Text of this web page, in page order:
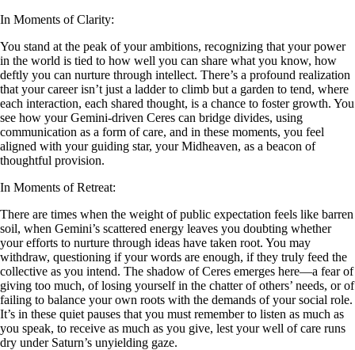
In Moments of Clarity:
You stand at the peak of your ambitions, recognizing that your power
in the world is tied to how well you can share what you know, how
deftly you can nurture through intellect. There’s a profound realization
that your career isn’t just a ladder to climb but a garden to tend, where
each interaction, each shared thought, is a chance to foster growth. You
see how your Gemini-driven Ceres can bridge divides, using
communication as a form of care, and in these moments, you feel
aligned with your guiding star, your Midheaven, as a beacon of
thoughtful provision.
In Moments of Retreat:
There are times when the weight of public expectation feels like barren
soil, when Gemini’s scattered energy leaves you doubting whether
your efforts to nurture through ideas have taken root. You may
withdraw, questioning if your words are enough, if they truly feed the
collective as you intend. The shadow of Ceres emerges here—a fear of
giving too much, of losing yourself in the chatter of others’ needs, or of
failing to balance your own roots with the demands of your social role.
It’s in these quiet pauses that you must remember to listen as much as
you speak, to receive as much as you give, lest your well of care runs
dry under Saturn’s unyielding gaze.